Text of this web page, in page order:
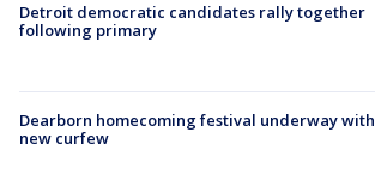
Detroit democratic candidates rally together
following primary
Dearborn homecoming festival underway with
new curfew